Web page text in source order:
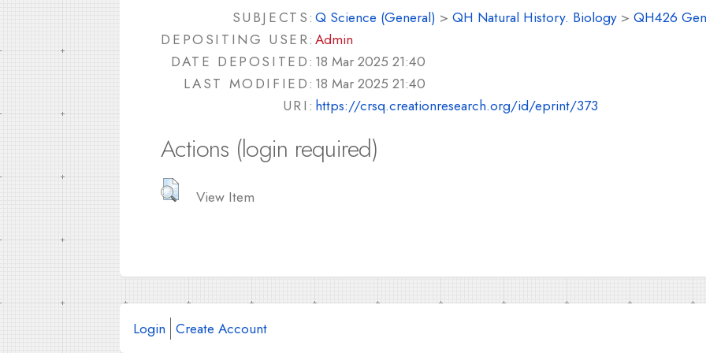
SUBJECTS: Q Science (General) > QH Natural History. Biology > QH426
DEPOSITING USER: Admin
DATE DEPOSITED: 18 Mar 2025 21:40
LAST MODIFIED: 18 Mar 2025 21:40
URI: https://crsq.creationresearch.org/id/eprint/373
Actions (login required)
View Item
Login Create Account